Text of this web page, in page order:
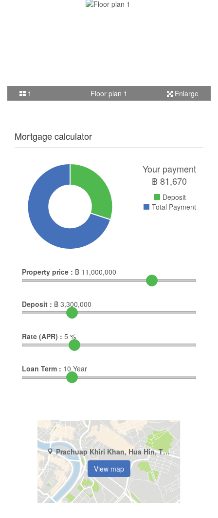
1 Floor plan 1 Enlarge
Mortgage calculator
Your payment
฿81,670
Deposit
Total Payment
Property price : ฿ 11,000,000
Deposit : ฿ 3,300,000
Rate (APR) : 5 %
Loan Term : 10 Year
Prachuap Khiri Khan, Hua Hin, Thap Tai
View map